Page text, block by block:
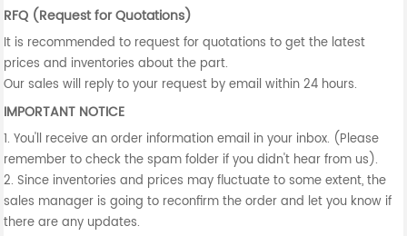
RFQ (Request for Quotations)
It is recommended to request for quotations to get the latest
prices and inventories about the part.
Our sales will reply to your request by email within 24 hours.
IMPORTANT NOTICE
1. You'll receive an order information email in your inbox. (Please
remember to check the spam folder if you didn't hear from us).
2. Since inventories and prices may fluctuate to some extent, the
sales manager is going to reconfirm the order and let you know if
there are any updates.